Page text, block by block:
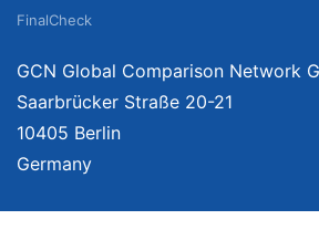
FinalCheck
GCN Global Comparison Network
Saarbrücker Straße 20-21
10405 Berlin
Germany